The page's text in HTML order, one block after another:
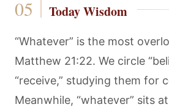
Today Wisdom
“Whatever” is the most
Matthew 21:22. We circle
“receive,” studying them for
Meanwhile, “whatever” sits